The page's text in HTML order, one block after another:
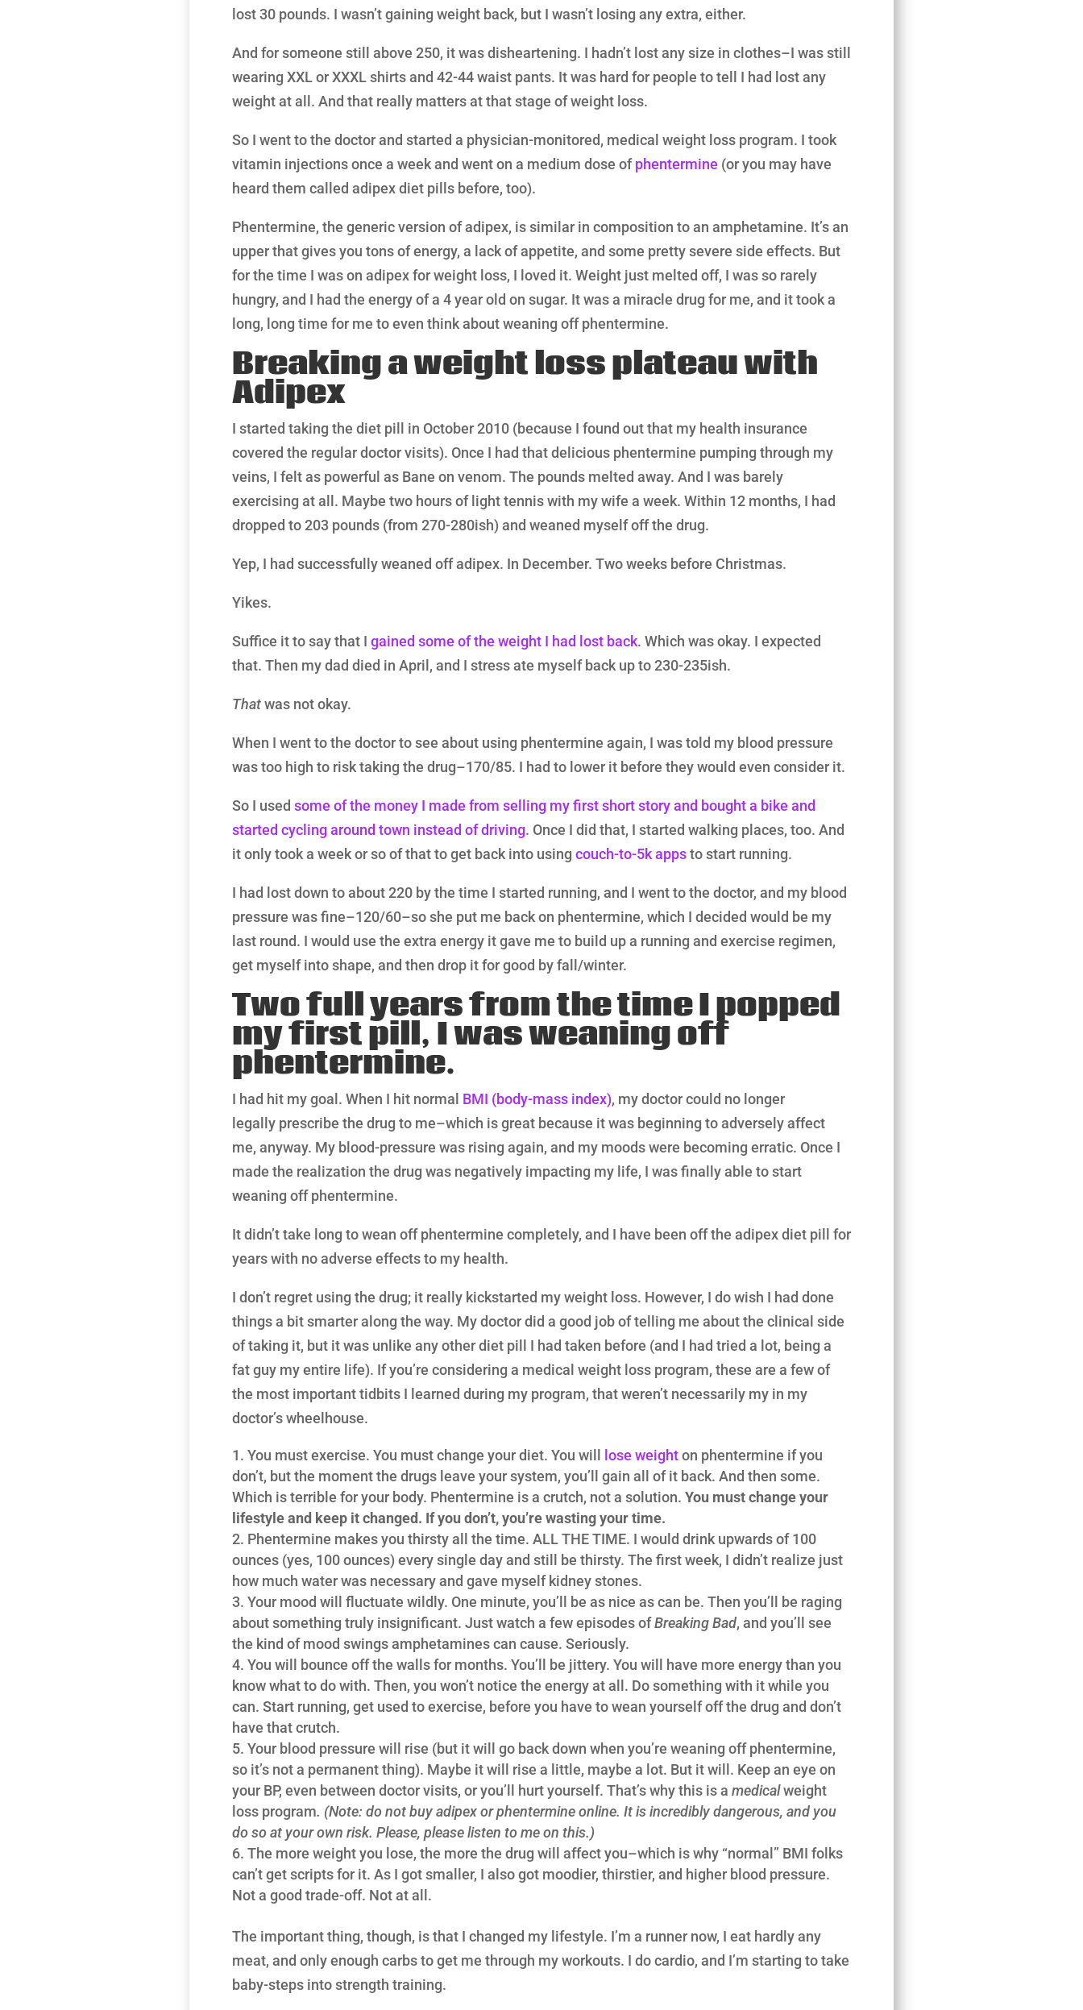
lost 30 pounds. I wasn’t gaining weight back, but I wasn’t losing any extra, either.
And for someone still above 250, it was disheartening. I hadn’t lost any size in clothes–I was still
wearing XXL or XXXL shirts and 42-44 waist pants. It was hard for people to tell I had lost any
weight at all. And that really matters at that stage of weight loss.
So I went to the doctor and started a physician-monitored, medical weight loss program. I took
vitamin injections once a week and went on a medium dose ofphentermine (or you may have
heard them called adipex diet pills before, too).
Phentermine, the generic version of adipex, is similar in composition to an amphetamine. It’s an
upper that gives you tons of energy, a lack of appetite, and some pretty severe side effects. But
for the time I was on adipex for weight loss, I loved it. Weight just melted off, I was so rarely
hungry, and I had the energy of a 4 year old on sugar. It was a miracle drug for me, and it took a
long, long time for me to even think about weaning off phentermine.
Breaking a weight loss plateau with
Adipex
I started taking the diet pill in October 2010 (because I found out that my health insurance
covered the regular doctor visits). Once I had that delicious phentermine pumping through my
veins, I felt as powerful as Bane on venom. The pounds melted away. And I was barely
exercising at all. Maybe two hours of light tennis with my wife a week. Within 12 months, I had
dropped to 203 pounds (from 270-280ish) and weaned myself off the drug.
Yep, I had successfully weaned off adipex. In December. Two weeks before Christmas.
Yikes.
Suffice it to say that I gained some of the weight I had lost back. Which was okay. I expected
that. Then my dad died in April, and I stress ate myself back up to 230-235ish.
Thatwas not okay.
When I went to the doctor to see about using phentermine again, I was told my blood pressure
was too high to risk taking the drug–170/85. I had to lower it before they would even consider it.
So I used some of the money I made from selling my first short story and bought a bike and
started cycling around town instead of driving. Once I did that, I started walking places, too. And
it only took a week or so of that to get back into using couch-to-5k appsto start running.
I had lost down to about 220 by the time I started running, and I went to the doctor, and my blood
pressure was fine–120/60–so she put me back on phentermine, which I decided would be my
last round. I would use the extra energy it gave me to build up a running and exercise regimen,
get myself into shape, and then drop it for good by fall/winter.
Two full years from the time I popped
my first pill, I was weaning off
phentermine.
I had hit my goal. When I hit normal BMI (body-mass index), my doctor could no longer
legally prescribe the drug to me–which is great because it was beginning to adversely affect
me, anyway. My blood-pressure was rising again, and my moods were becoming erratic. Once I
made the realization the drug was negatively impacting my life, I was finally able to start
weaning off phentermine.
It didn’t take long to wean off phentermine completely, and I have been off the adipex diet pill for
years with no adverse effects to my health.
I don’t regret using the drug; it really kickstarted my weight loss. However, I do wish I had done
things a bit smarter along the way. My doctor did a good job of telling me about the clinical side
of taking it, but it was unlike any other diet pill I had taken before (and I had tried a lot, being a
fat guy my entire life). If you’re considering a medical weight loss program, these are a few of
the most important tidbits I learned during my program, that weren’t necessarily my in my
doctor’s wheelhouse.
You must exercise. You must change your diet. You will lose weighton phentermine if you
don’t, but the moment the drugs leave your system, you’ll gain all of it back. And then some.
Which is terrible for your body. Phentermine is a crutch, not a solution. You must change your
lifestyle and keep it changed. If you don’t, you’re wasting your time.
Phentermine makes you thirsty all the time. ALL THE TIME. I would drink upwards of 100
ounces (yes, 100 ounces) every single day and still be thirsty. The first week, I didn’t realize just
how much water was necessary and gave myself kidney stones.
Your mood will fluctuate wildly. One minute, you’ll be as nice as can be. Then you’ll be raging
about something truly insignificant. Just watch a few episodes ofBreaking Bad, and you’ll see
the kind of mood swings amphetamines can cause. Seriously.
You will bounce off the walls for months. You’ll be jittery. You will have more energy than you
know what to do with. Then, you won’t notice the energy at all. Do something with it while you
can. Start running, get used to exercise, before you have to wean yourself off the drug and don’t
have that crutch.
Your blood pressure will rise (but it will go back down when you’re weaning off phentermine,
so it’s not a permanent thing). Maybe it will rise a little, maybe a lot. But it will. Keep an eye on
your BP, even between doctor visits, or you’ll hurt yourself. That’s why this is a medicalweight
loss program. (Note: do not buy adipex or phentermine online. It is incredibly dangerous, and you
do so at your own risk. Please, please listen to me on this.)
The more weight you lose, the more the drug will affect you–which is why “normal” BMI folks
can’t get scripts for it. As I got smaller, I also got moodier, thirstier, and higher blood pressure.
Not a good trade-off. Not at all.
The important thing, though, is that I changed my lifestyle. I’m a runner now, I eat hardly any
meat, and only enough carbs to get me through my workouts. I do cardio, and I’m starting to take
baby-steps into strength training.